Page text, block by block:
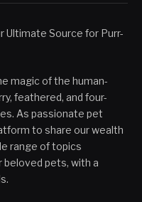
Ultimate Source for Purr-
magic of the human-
feathered, and four-
As passionate pet
to share our wealth
range of topics
pets, with a